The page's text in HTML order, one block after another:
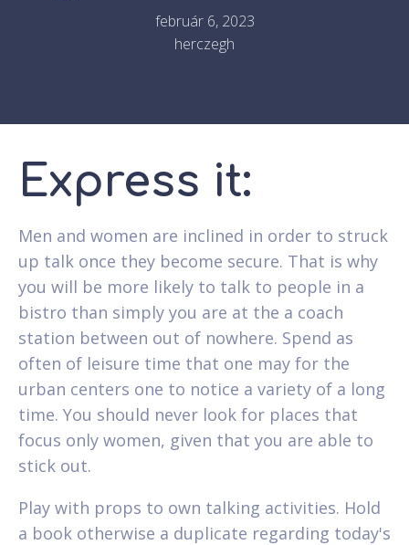
február 6, 2023
herczegh
Express it:
Men and women are inclined in order to struck
up talk once they become secure. That is why
you will be more likely to talk to people in a
bistro than simply you are at the a coach
station between out of nowhere. Spend as
often of leisure time that one may for the
urban centers one to notice a variety of a long
time. You should never look for places that
focus only women, given that you are able to
stick out.
Play with props to own talking activities. Hold
a book otherwise a duplicate regarding today's